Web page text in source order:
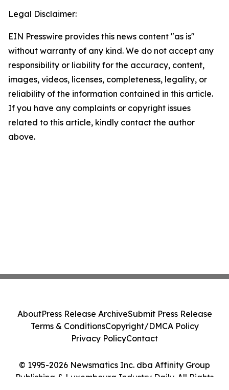
Legal Disclaimer:
EIN Presswire provides this news content "as is"
without warranty of any kind. We do not accept any
responsibility or liability for the accuracy, content,
images, videos, licenses, completeness, legality, or
reliability of the information contained in this article.
If you have any complaints or copyright issues
related to this article, kindly contact the author
above.
© 1995-2026 Newsmatics Inc. dba Affinity Group
Publishing & Luxembourg Industry Daily. All Rights
AboutPress Release ArchiveSubmit Press Release
Terms & ConditionsCopyright/DMCA Policy
Privacy PolicyContact